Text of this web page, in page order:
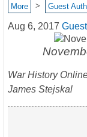
More > Guest
Aug 6, 2017
War History
James Stejskal